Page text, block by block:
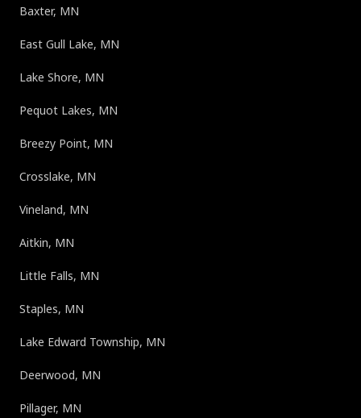
Baxter, MN
East Gull Lake, MN
Lake Shore, MN
Pequot Lakes, MN
Breezy Point, MN
Crosslake, MN
Vineland, MN
Aitkin, MN
Little Falls, MN
Staples, MN
Lake Edward Township, MN
Deerwood, MN
Pillager, MN